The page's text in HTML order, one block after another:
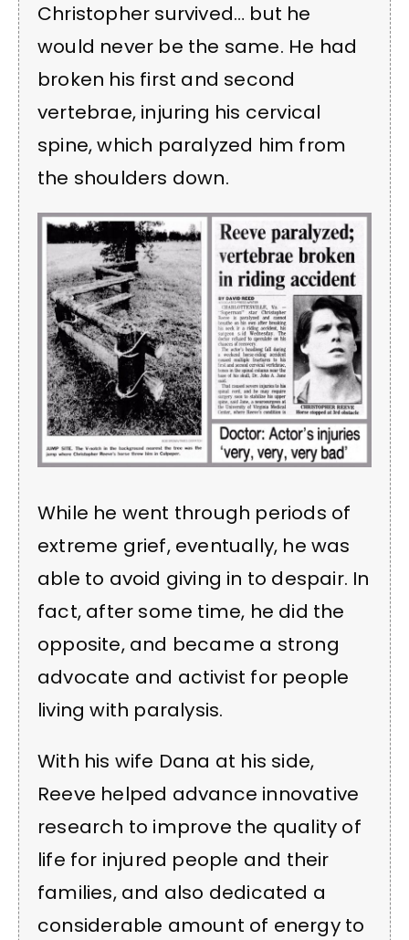
Christopher survived… but he
would never be the same. He had
broken his first and second
vertebrae, injuring his cervical
spine, which paralyzed him from
the shoulders down.
While he went through periods of
extreme grief, eventually, he was
able to avoid giving in to despair. In
fact, after some time, he did the
opposite, and became a strong
advocate and activist for people
living with paralysis.
With his wife Dana at his side,
Reeve helped advance innovative
research to improve the quality of
life for injured people and their
families, and also dedicated a
considerable amount of energy to